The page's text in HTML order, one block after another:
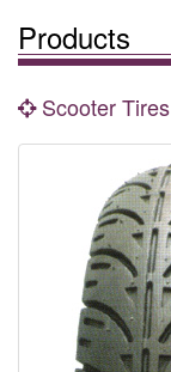
Products
Scooter Tires